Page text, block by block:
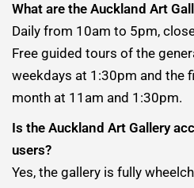
What are the Auckland Art
Daily from 10am to 5pm,
Free guided tours of the
weekdays at 1:30pm and the
month at 11am and 1:30pm.
Is the Auckland Art Gallery
users?
Yes, the gallery is fully